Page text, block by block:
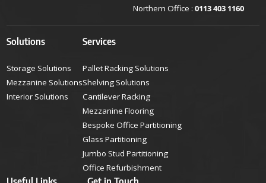
Northern Office : 0113 403 1160
Solutions
Storage Solutions
Mezzanine Solutions
Interior Solutions
Services
Pallet Racking Solutions
Shelving Solutions
Cantilever Racking
Mezzanine Flooring
Bespoke Office Partitioning
Glass Partitioning
Jumbo Stud Partitioning
Office Refurbishment